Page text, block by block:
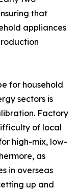
that
appliances
for household
sectors is
Factory
of local
high-mix, low-
as
in overseas
up and